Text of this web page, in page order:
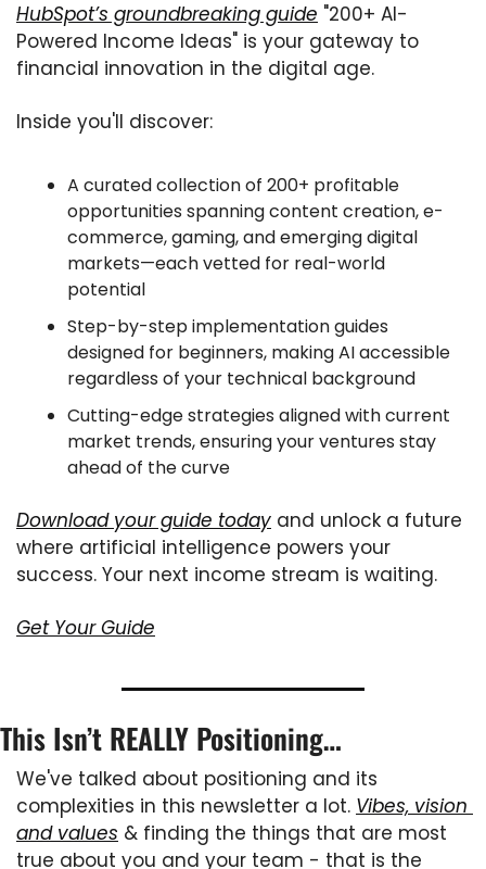
HubSpot’s groundbreaking guide "200+ AI-
Powered Income Ideas" is your gateway to
financial innovation in the digital age.
Inside you'll discover:
A curated collection of 200+ profitable
opportunities spanning content creation, e-
commerce, gaming, and emerging digital
markets—each vetted for real-world
potential
Step-by-step implementation guides
designed for beginners, making AI accessible
regardless of your technical background
Cutting-edge strategies aligned with current
market trends, ensuring your ventures stay
ahead of the curve
Download your guide today and unlock a future
where artificial intelligence powers your
success. Your next income stream is waiting.
Get Your Guide
This Isn’t REALLY Positioning…
We've talked about positioning and its
complexities in this newsletter a lot. Vibes, vision
and values & finding the things that are most
true about you and your team - that is the